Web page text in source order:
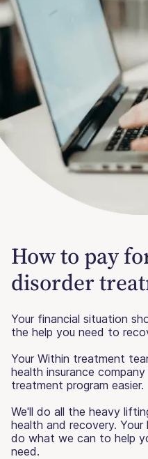
How to pay
disorder
Your financial situation
the help you need to
Your Within treatment
health insurance
treatment program easier.
We'll do all the heavy
health and recovery.
do what we can to help
need.